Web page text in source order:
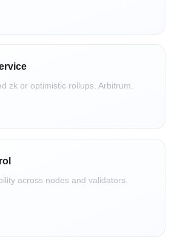
zk or optimistic rollups. Arbitrum
across nodes and validators.